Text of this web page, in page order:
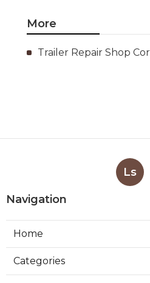
More
Trailer Repair Shop
Ls
Navigation
Home
Categories